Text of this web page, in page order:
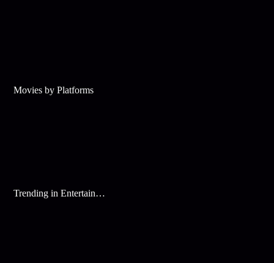
Movies by Platforms
Trending in Entertainment